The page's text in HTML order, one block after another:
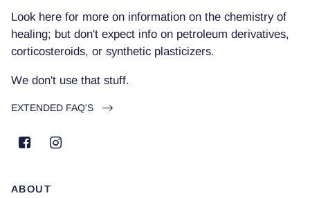
Look here for more on information on the chemistry of
healing; but don't expect info on petroleum derivatives,
corticosteroids, or synthetic plasticizers.
We don't use that stuff.
EXTENDED FAQ'S
ABOUT